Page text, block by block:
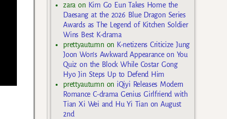
zara on Kim Go Eun Takes Home the
Daesang at the 2026 Blue Dragon Series
Awards as The Legend of Kitchen Soldier
Wins Best K-drama
prettyautumn on K-netizens Criticize Jung
Joon Won’s Awkward Appearance on You
Quiz on the Block While Costar Gong
Hyo Jin Steps Up to Defend Him
prettyautumn on iQiyi Releases Modern
Romance C-drama Genius Girlfriend with
Tian Xi Wei and Hu Yi Tian on August
2nd